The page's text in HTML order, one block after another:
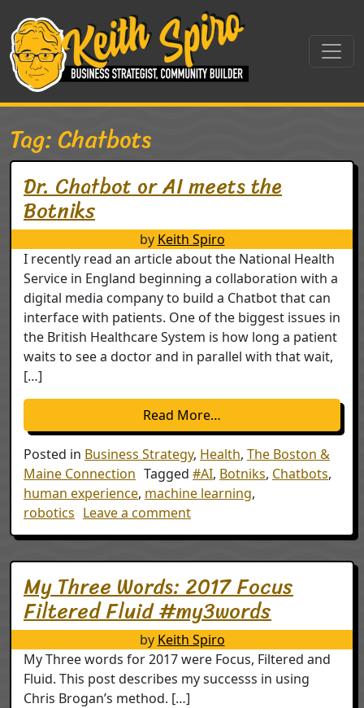
Main Navigation
Tag:Chatbots
Dr. Chatbot or AI meets the
Botniks
by Keith Spiro
I recently read an article about the National Health
Service in England beginning a collaboration with a
digital media company to build a Chatbot that can
interface with patients. One of the biggest issues in
the British Healthcare System is how long a patient
waits to see a doctor and in parallel with that wait,
[…]
Read More…
Posted in Business Strategy, Health, The Boston &
Maine Connection Tagged #AI, Botniks, Chatbots,
human experience, machine learning,
robotics Leave a commenton Dr. Chatbot or AI meets
My Three Words: 2017 Focus
Filtered Fluid #my3words
by Keith Spiro
My Three words for 2017 were Focus, Filtered and
Fluid. This post describes my successs in using
Chris Brogan’s method. […]